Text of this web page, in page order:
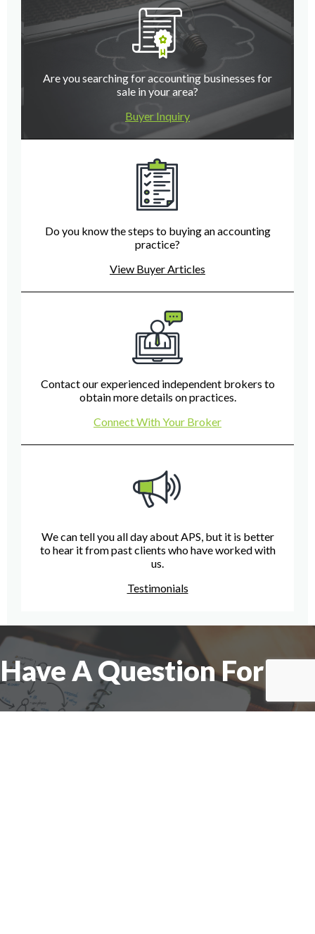
Are you searching for accounting businesses for
sale in your area?
Buyer Inquiry
Do you know the steps to buying an accounting
practice?
View Buyer Articles
Contact our experienced independent brokers to
obtain more details on practices.
Connect With Your Broker
We can tell you all day about APS, but it is better
to hear it from past clients who have worked with
us.
Testimonials
Have A Question For Us?